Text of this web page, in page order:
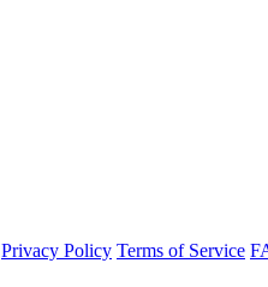
Privacy Policy Terms of Service